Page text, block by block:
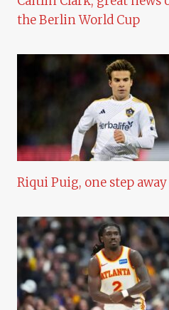
the Berlin World Cup
Riqui Puig, one step away